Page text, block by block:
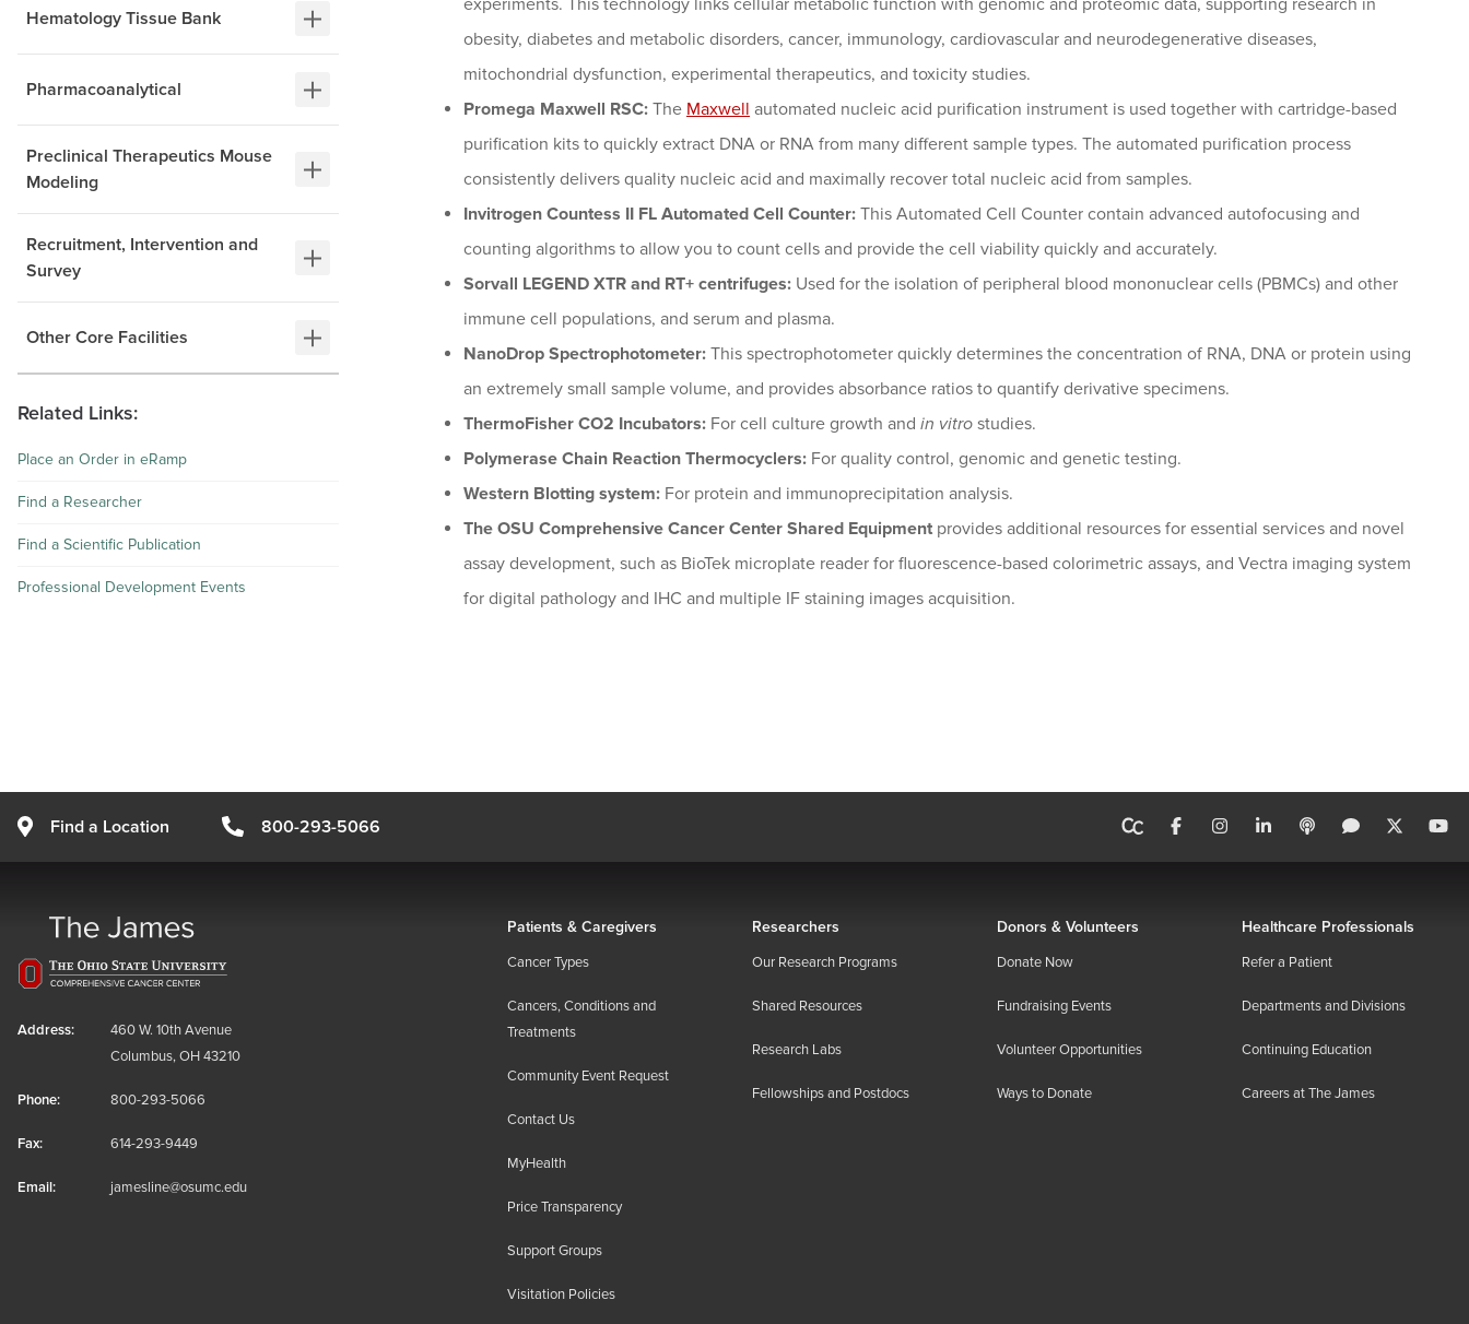
Hematology Tissue Bank
Pharmacoanalytical
Preclinical Therapeutics Mouse
Modeling
Recruitment, Intervention and
Survey
Other Core Facilities
Related Links:
Place an Order in eRamp
Find a Researcher
Find a Scientific Publication
Professional Development Events
experiments. This technology links cellular metabolic function with genomic and proteomic data, supporting research in
obesity, diabetes and metabolic disorders, cancer, immunology, cardiovascular and neurodegenerative diseases,
mitochondrial dysfunction, experimental therapeutics, and toxicity studies.
Promega Maxwell RSC: The Maxwell automated nucleic acid purification instrument is used together with cartridge-based
purification kits to quickly extract DNA or RNA from many different sample types. The automated purification process
consistently delivers quality nucleic acid and maximally recover total nucleic acid from samples.
Invitrogen Countess II FL Automated Cell Counter: This Automated Cell Counter contain advanced autofocusing and
counting algorithms to allow you to count cells and provide the cell viability quickly and accurately.
Sorvall LEGEND XTR and RT+ centrifuges: Used for the isolation of peripheral blood mononuclear cells (PBMCs) and other
immune cell populations, and serum and plasma.
NanoDrop Spectrophotometer: This spectrophotometer quickly determines the concentration of RNA, DNA or protein using
an extremely small sample volume, and provides absorbance ratios to quantify derivative specimens.
ThermoFisher CO2 Incubators: For cell culture growth and in vitro studies.
Polymerase Chain Reaction Thermocyclers: For quality control, genomic and genetic testing.
Western Blotting system: For protein and immunoprecipitation analysis.
The OSU Comprehensive Cancer Center Shared Equipment provides additional resources for essential services and novel
assay development, such as BioTek microplate reader for fluorescence-based colorimetric assays, and Vectra imaging system
for digital pathology and IHC and multiple IF staining images acquisition.
Find a Location 800-293-5066
Address:
460 W. 10th Avenue
Columbus, OH 43210
Phone: 800-293-5066
Fax: 614-293-9449
Email: jamesline@osumc.edu
Patients & Caregivers
Cancer Types
Cancers, Conditions and
Treatments
Community Event Request
Contact Us
MyHealth
Price Transparency
Support Groups
Visitation Policies
Researchers
Our Research Programs
Shared Resources
Research Labs
Fellowships and Postdocs
Donors & Volunteers
Donate Now
Fundraising Events
Volunteer Opportunities
Ways to Donate
Healthcare Professionals
Refer a Patient
Departments and Divisions
Continuing Education
Careers at The James